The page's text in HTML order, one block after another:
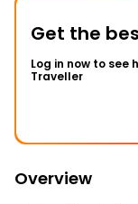
Get the
Log in now to see
Traveller
Overview